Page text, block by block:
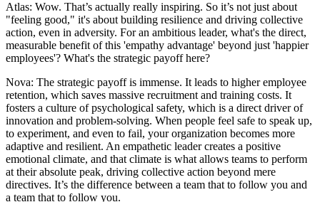
Atlas: Wow. That’s actually really inspiring. So it’s not just about
"feeling good," it's about building resilience and driving collective
action, even in adversity. For an ambitious leader, what's the direct,
measurable benefit of this 'empathy advantage' beyond just 'happier
employees'? What's the strategic payoff here?
Nova: The strategic payoff is immense. It leads to higher employee
retention, which saves massive recruitment and training costs. It
fosters a culture of psychological safety, which is a direct driver of
innovation and problem-solving. When people feel safe to speak up,
to experiment, and even to fail, your organization becomes more
adaptive and resilient. An empathetic leader creates a positive
emotional climate, and that climate is what allows teams to perform
at their absolute peak, driving collective action beyond mere
directives. It’s the difference between a team that to follow you and
a team that to follow you.